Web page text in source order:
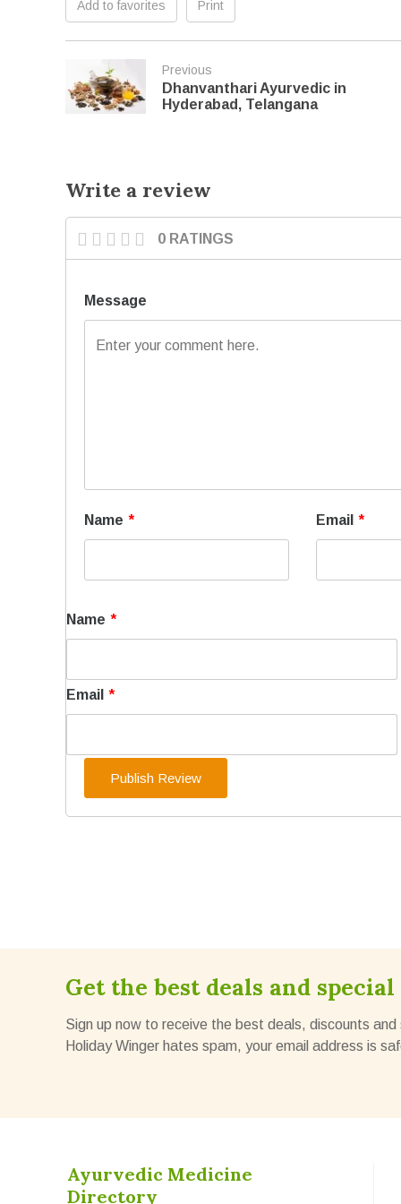
Add to favorites Print
Previous
Dhanvanthari Ayurvedic in
Hyderabad, Telangana
Write a review
0 RATINGS
Message
Name * Email *
Name *
Email *
Get the best deals and
Sign up now to receive the best deals, discounts and
Holiday Winger hates spam, your email address is
Ayurvedic Medicine
Directory